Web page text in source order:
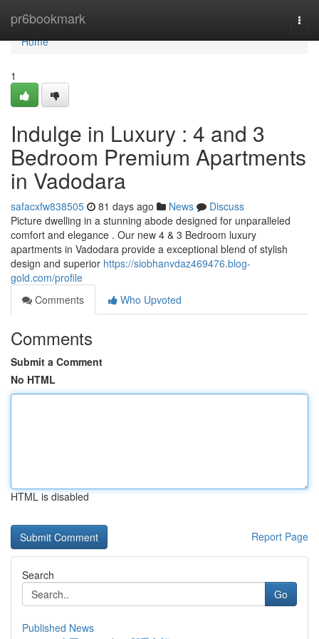
pr6bookmark
Home
Home
1
Indulge in Luxury : 4 and 3
Bedroom Premium Apartments
in Vadodara
safacxfw838505 81 days ago News
Discuss
Picture dwelling in a stunning abode designed for unparalleled
comfort and elegance . Our new 4 & 3 Bedroom luxury
apartments in Vadodara provide a exceptional blend of stylish
design and superior https://siobhanvdaz469476.blog-
gold.com/profile
Comments
Who Upvoted
Comments
Submit a Comment
No HTML
HTML is disabled
Report Page
Search
Go
Published News